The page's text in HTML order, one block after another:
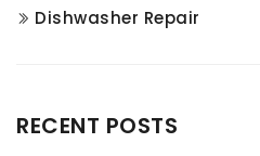
Dishwasher Repair
RECENT POSTS